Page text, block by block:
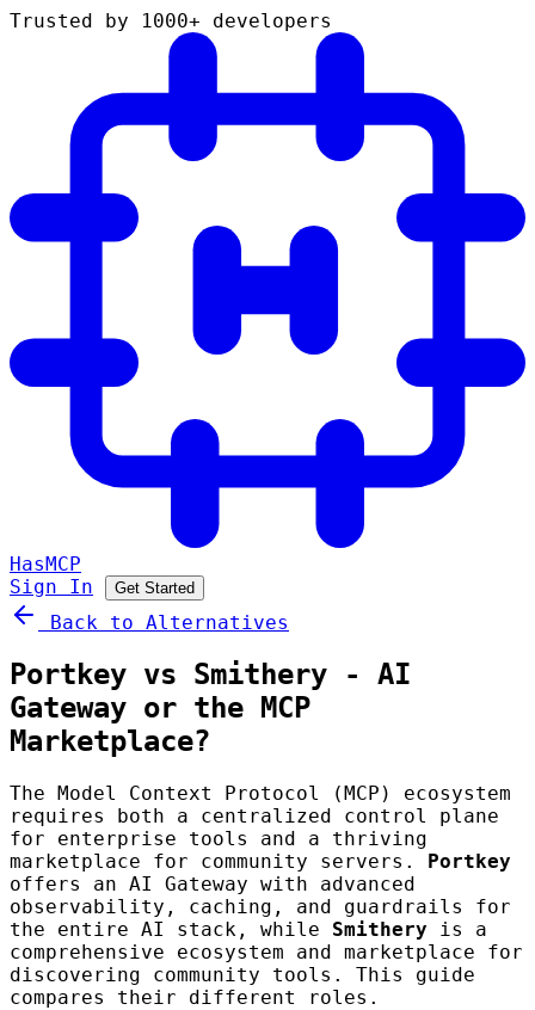
Trusted by 1000+ developers
HasMCP
Sign In
Get Started
Back to Alternatives
Portkey vs Smithery - AI
Gateway or the MCP
Marketplace?
The Model Context Protocol (MCP) ecosystem
requires both a centralized control plane
for enterprise tools and a thriving
marketplace for community servers. Portkey
offers an AI Gateway with advanced
observability, caching, and guardrails for
the entire AI stack, while Smithery is a
comprehensive ecosystem and marketplace for
discovering community tools. This guide
compares their different roles.